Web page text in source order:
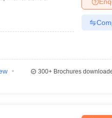
Degree Colleges in Varanasi
300+Brochures